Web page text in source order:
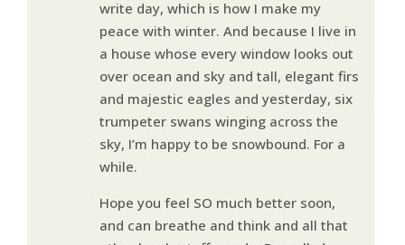
write day, which is how I make my
peace with winter. And because I live in
a house whose every window looks out
over ocean and sky and tall, elegant firs
and majestic eagles and yesterday, six
trumpeter swans winging across the
sky, I’m happy to be snowbound. For a
while.
Hope you feel SO much better soon,
and can breathe and think and all that